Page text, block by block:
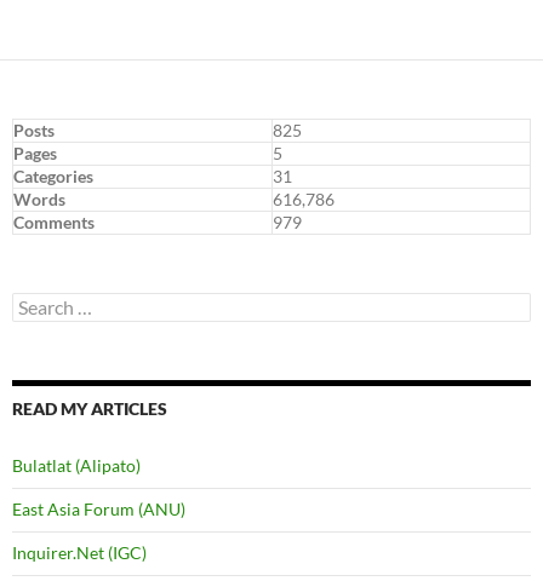
Posts
825
Pages
5
Categories
31
Words
616,786
Comments
979
Search
for:
READ MY ARTICLES
Bulatlat (Alipato)
East Asia Forum (ANU)
Inquirer.Net (IGC)